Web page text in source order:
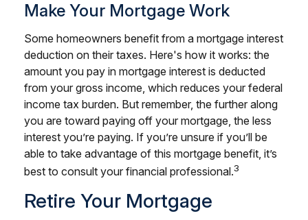
Make Your Mortgage Work
Some homeowners benefit from a mortgage interest
deduction on their taxes. Here's how it works: the
amount you pay in mortgage interest is deducted
from your gross income, which reduces your federal
income tax burden. But remember, the further along
you are toward paying off your mortgage, the less
interest you’re paying. If you’re unsure if you’ll be
able to take advantage of this mortgage benefit, it’s
best to consult your financial professional.3
Retire Your Mortgage